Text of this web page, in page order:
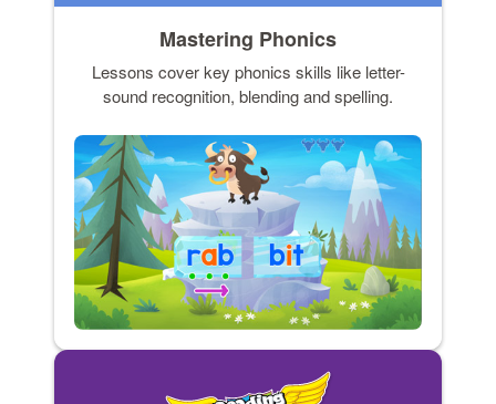
Mastering Phonics
Lessons cover key phonics skills like letter-
sound recognition, blending and spelling.